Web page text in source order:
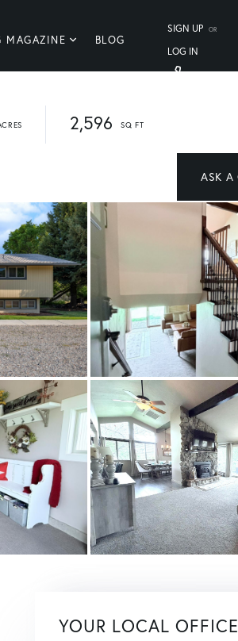
MAGAZINE
BLOG
SIGN UP OR
LOG IN
2,596
YOUR LOCAL OFFICE